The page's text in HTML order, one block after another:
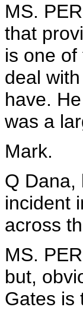
MS.
that
is one
deal
have.
was a
Mark.
Q Dana,
incident
across
MS.
but,
Gates is